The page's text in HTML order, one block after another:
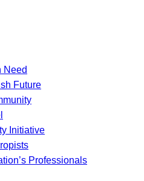
Need
Future
Initiative
Professionals